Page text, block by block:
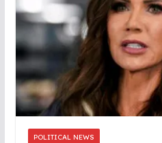
POLITICAL NEWS